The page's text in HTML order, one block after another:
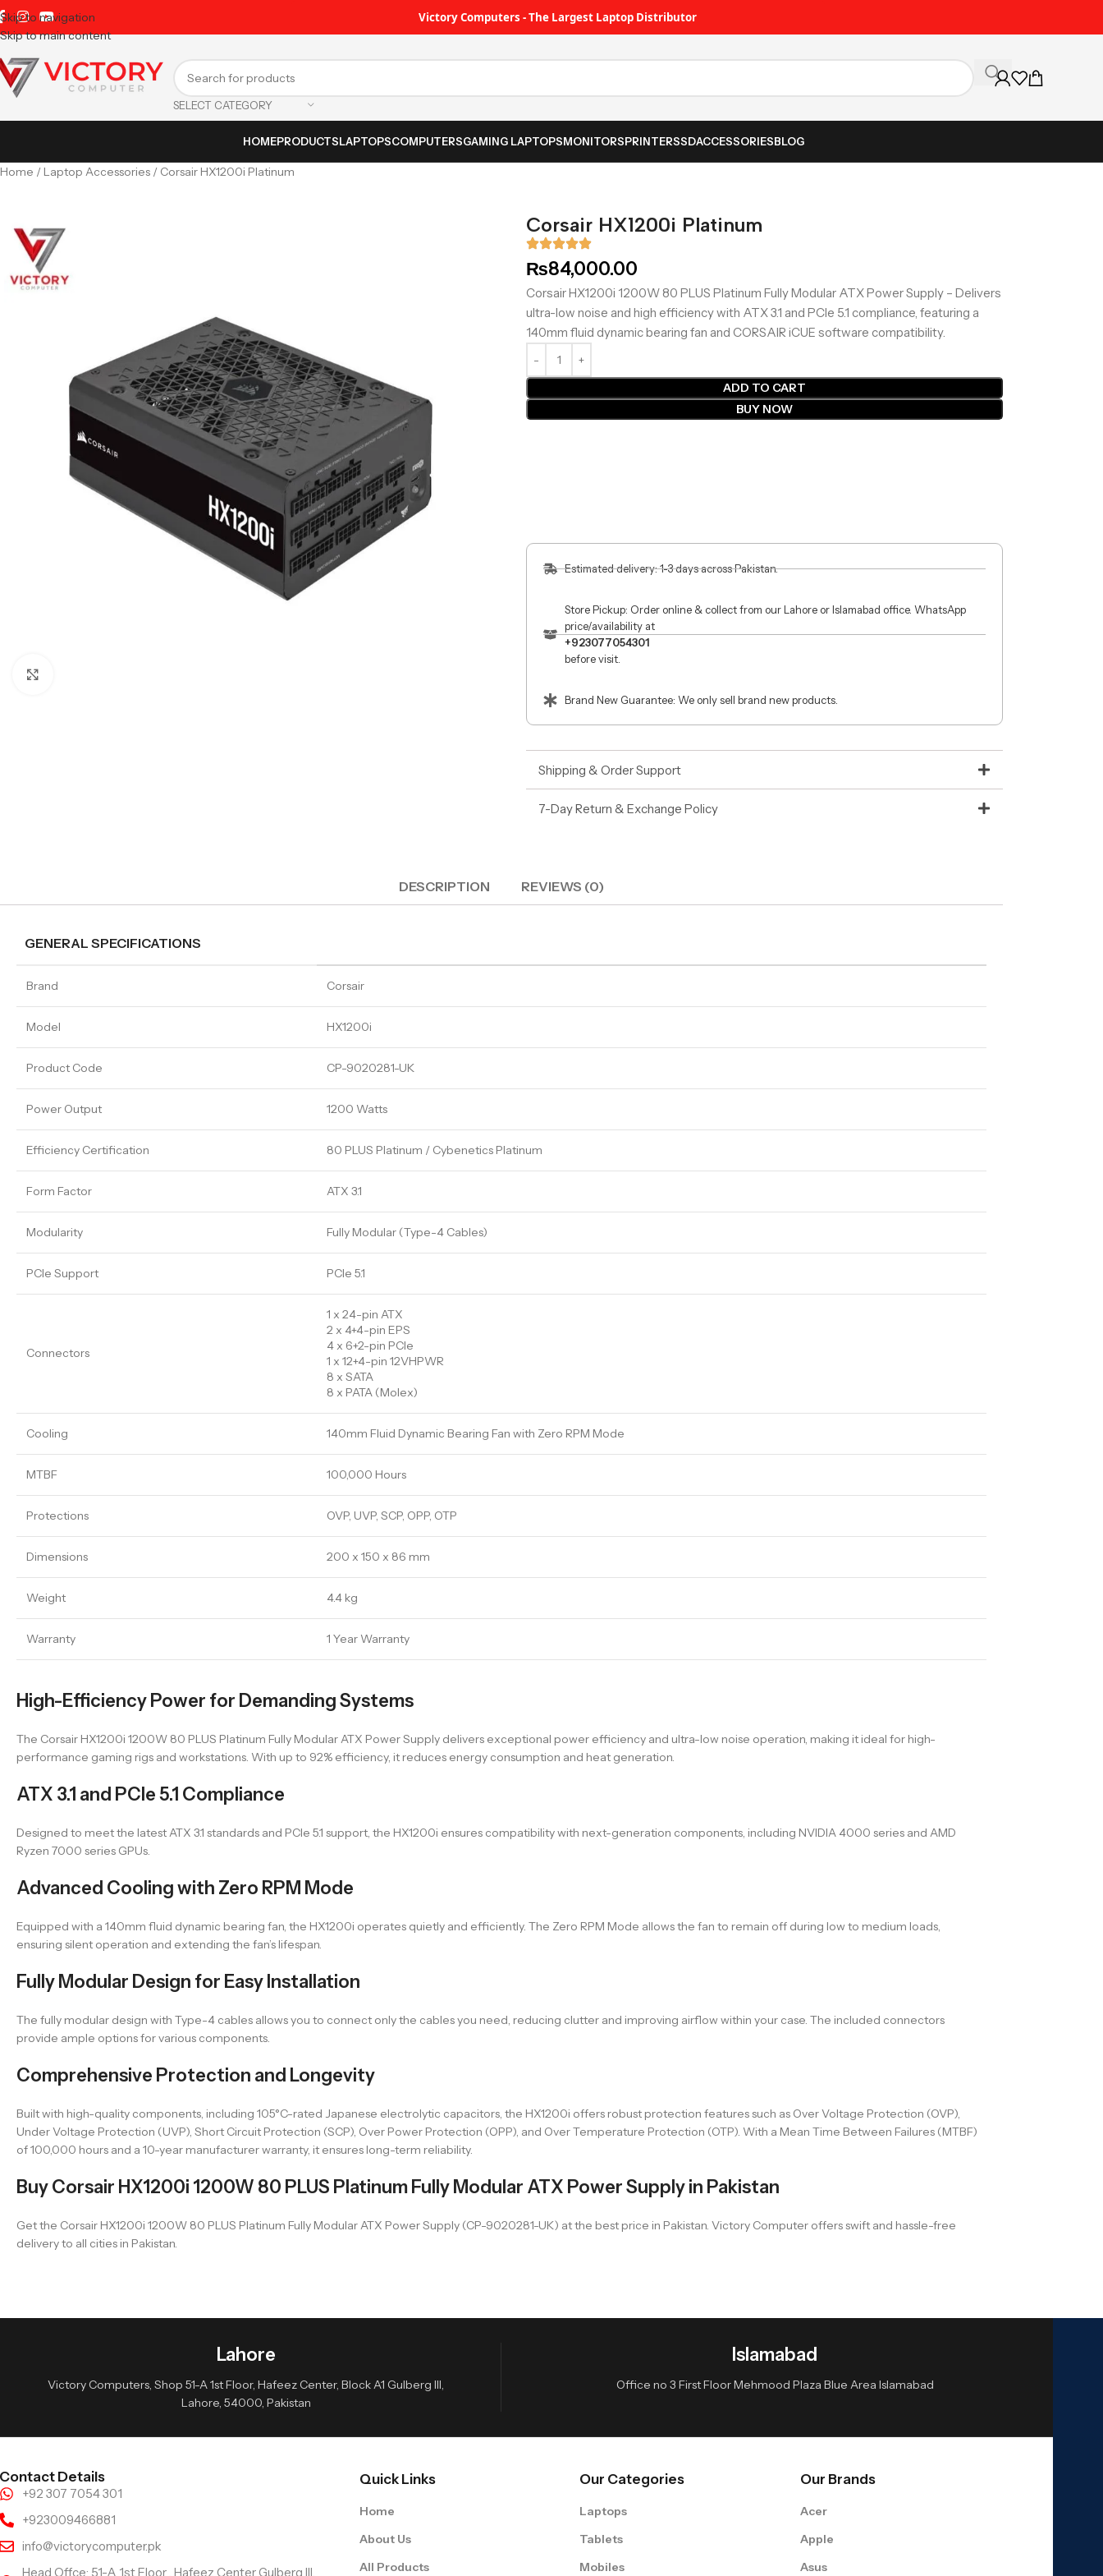
Skip to navigation
Skip to main content
Victory Computers - The Largest Laptop Distributor
SELECT CATEGORY
HOMEPRODUCTSLAPTOPSCOMPUTERSGAMING LAPTOPSMONITORSPRINTERSSDACCESSORIESBLOG
Home Laptop Accessories Corsair HX1200i Platinum
Corsair HX1200i Platinum
₨84,000.00
Corsair HX1200i 1200W 80 PLUS Platinum Fully Modular ATX Power Supply – Delivers
ultra-low noise and high efficiency with ATX 3.1 and PCIe 5.1 compliance, featuring a
140mm fluid dynamic bearing fan and CORSAIR iCUE software compatibility.
ADD TO CART
BUY NOW
Estimated delivery: 1-3 days across Pakistan.
Store Pickup: Order online & collect from our Lahore or Islamabad office. WhatsApp
price/availability at
+923077054301
before visit.
Brand New Guarantee: We only sell brand new products.
Shipping & Order Support
7-Day Return & Exchange Policy
DESCRIPTION REVIEWS (0)
GENERAL SPECIFICATIONS
Brand Corsair
Model HX1200i
Product Code CP-9020281-UK
Power Output 1200 Watts
Efficiency Certification 80 PLUS Platinum / Cybenetics Platinum
Form Factor ATX 3.1
Modularity Fully Modular (Type-4 Cables)
PCIe Support PCIe 5.1
Connectors
1 x 24-pin ATX
2 x 4+4-pin EPS
4 x 6+2-pin PCIe
1 x 12+4-pin 12VHPWR
8 x SATA
8 x PATA (Molex)
Cooling 140mm Fluid Dynamic Bearing Fan with Zero RPM Mode
MTBF 100,000 Hours
Protections OVP, UVP, SCP, OPP, OTP
Dimensions 200 x 150 x 86 mm
Weight 4.4 kg
Warranty 1 Year Warranty
High-Efficiency Power for Demanding Systems
The Corsair HX1200i 1200W 80 PLUS Platinum Fully Modular ATX Power Supply delivers exceptional power efficiency and ultra-low noise operation, making it ideal for high-
performance gaming rigs and workstations. With up to 92% efficiency, it reduces energy consumption and heat generation.
ATX 3.1 and PCIe 5.1 Compliance
Designed to meet the latest ATX 3.1 standards and PCIe 5.1 support, the HX1200i ensures compatibility with next-generation components, including NVIDIA 4000 series and AMD
Ryzen 7000 series GPUs.
Advanced Cooling with Zero RPM Mode
Equipped with a 140mm fluid dynamic bearing fan, the HX1200i operates quietly and efficiently. The Zero RPM Mode allows the fan to remain off during low to medium loads,
ensuring silent operation and extending the fan’s lifespan.
Fully Modular Design for Easy Installation
The fully modular design with Type-4 cables allows you to connect only the cables you need, reducing clutter and improving airflow within your case. The included connectors
provide ample options for various components.
Comprehensive Protection and Longevity
Built with high-quality components, including 105°C-rated Japanese electrolytic capacitors, the HX1200i offers robust protection features such as Over Voltage Protection (OVP),
Under Voltage Protection (UVP), Short Circuit Protection (SCP), Over Power Protection (OPP), and Over Temperature Protection (OTP). With a Mean Time Between Failures (MTBF)
of 100,000 hours and a 10-year manufacturer warranty, it ensures long-term reliability.
Buy Corsair HX1200i 1200W 80 PLUS Platinum Fully Modular ATX Power Supply in Pakistan
Get the Corsair HX1200i 1200W 80 PLUS Platinum Fully Modular ATX Power Supply (CP-9020281-UK) at the best price in Pakistan. Victory Computer offers swift and hassle-free
delivery to all cities in Pakistan.
Lahore
Victory Computers, Shop 51-A 1st Floor, Hafeez Center, Block A1 Gulberg III,
Lahore, 54000, Pakistan
Islamabad
Office no 3 First Floor Mehmood Plaza Blue Area Islamabad
Contact Details
+92 307 7054 301
+923009466881
info@victorycomputer.pk
Head Offce: 51-A 1st Floor , Hafeez Center Gulberg III,
Quick Links
Home
About Us
All Products
Our Categories
Laptops
Tablets
Mobiles
Our Brands
Acer
Apple
Asus